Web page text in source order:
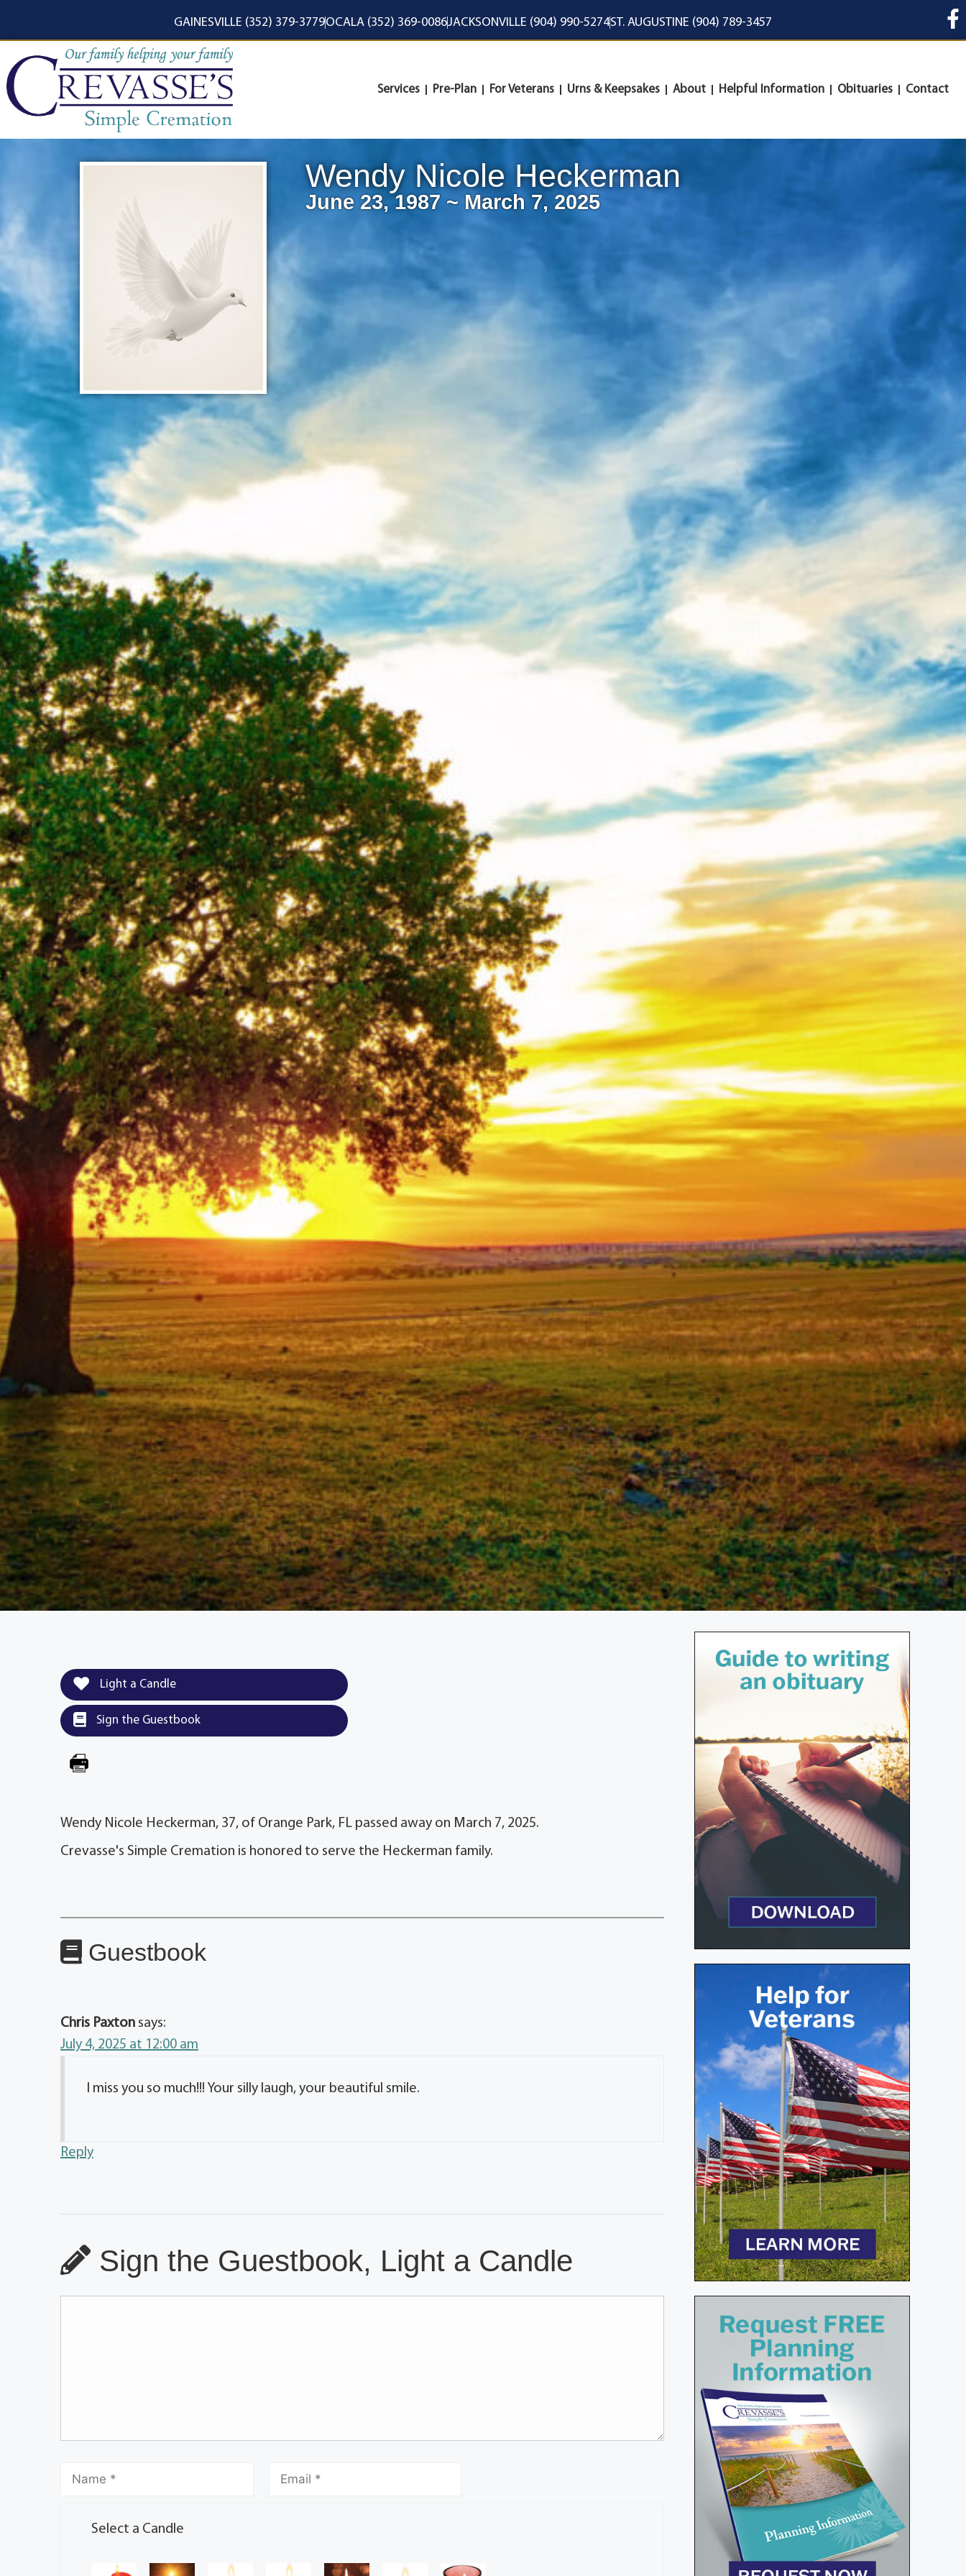
GAINESVILLE (352) 379-3779OCALA (352) 369-0086JACKSONVILLE (904) 990-5274ST. AUGUSTINE (904) 789-3457
Services Pre-Plan For Veterans Urns & Keepsakes About Helpful Information Obituaries Contact
Wendy Nicole Heckerman
June 23, 1987 ~ March 7, 2025
Light a Candle
Sign the Guestbook
Wendy Nicole Heckerman, 37, of Orange Park, FL passed away on March 7, 2025.
Crevasse's Simple Cremation is honored to serve the Heckerman family.
Guestbook
Chris Paxton says:
July 4, 2025 at 12:00 am
I miss you so much!!! Your silly laugh, your beautiful smile.
Reply
Sign the Guestbook, Light a Candle
Select a Candle